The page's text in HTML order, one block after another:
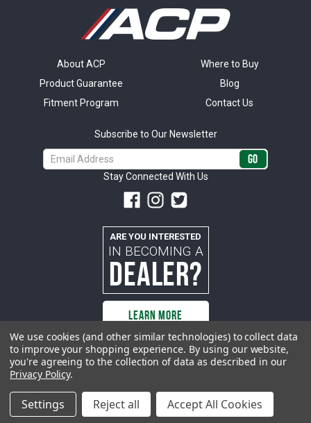
About ACP
Product Guarantee
Fitment Program
Where to Buy
Blog
Contact Us
Subscribe to Our Newsletter
Email
Address
Stay Connected With Us
ARE YOU INTERESTED
IN BECOMING A
DEALER?
LEARN MORE
All rights reserved. ACP | All Classic Parts, Inc. is not affiliated with or
sponsored by Ford Motor Company or any other manufacturer or marketer
images are the exclusive property of their respective owners.
© 2026 ACP - buyacp.com. All rights reserved. Privacy Policy.
We use cookies (and other similar technologies) to collect data
to improve your shopping experience. By using our website,
you're agreeing to the collection of data as described in our
Privacy Policy.
Settings Reject all Accept All Cookies